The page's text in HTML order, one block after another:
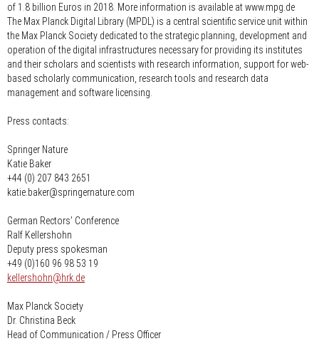
of 1.8 billion Euros in 2018. More information is available at www.mpg.de
The Max Planck Digital Library (MPDL) is a central scientific service unit within
the Max Planck Society dedicated to the strategic planning, development and
operation of the digital infrastructures necessary for providing its institutes
and their scholars and scientists with research information, support for web-
based scholarly communication, research tools and research data
management and software licensing.
Press contacts:
Springer Nature
Katie Baker
+44 (0) 207 843 2651
katie.baker@springernature.com
German Rectors’ Conference
Ralf Kellershohn
Deputy press spokesman
+49 (0)160 96 98 53 19
kellershohn
nospam-
hrk.de
Max Planck Society
Dr. Christina Beck
Head of Communication / Press Officer